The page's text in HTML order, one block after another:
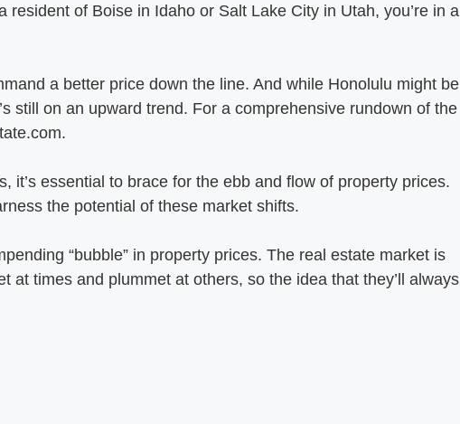
resident of Boise in Idaho or Salt Lake City in Utah, you’re in a
a better price down the line. And while Honolulu might be
still on an upward trend. For a comprehensive rundown of the
it’s essential to brace for the ebb and flow of property prices.
the potential of these market shifts.
“bubble” in property prices. The real estate market is
at times and plummet at others, so the idea that they’ll always